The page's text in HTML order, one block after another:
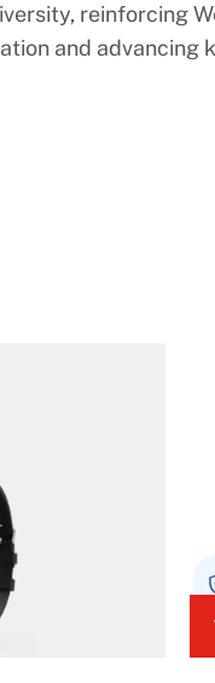
reinforcing
and advancing